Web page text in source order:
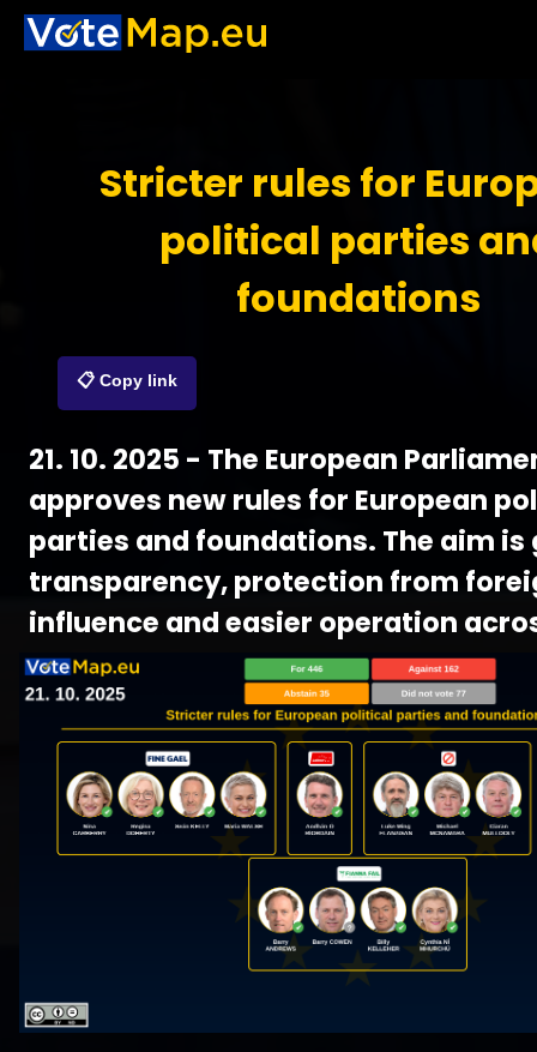
Stricter rules for
political parties
foundations
📋 Copy link
21. 10. 2025 - The European
approves new rules for European
parties and foundations. The aim is
transparency, protection from
influence and easier operation